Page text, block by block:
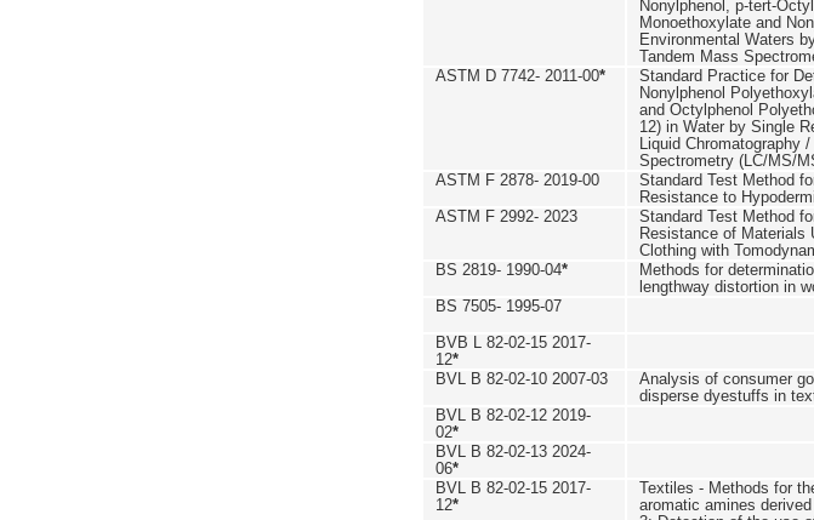
Nonylphenol, p-tert-
Monoethoxylate and
Environmental Waters
Tandem Mass
ASTM D 7742- 2011-00*
Standard Practice for
Nonylphenol
and Octylphenol
12) in Water by Single
Liquid Chromatography
Spectrometry (LC/MS/
ASTM F 2878- 2019-00
Standard Test Method
Resistance to
ASTM F 2992- 2023
Standard Test Method
Resistance of Materials
Clothing with
BS 2819- 1990-04*
Methods for
lengthway distortion in
BS 7505- 1995-07
BVB L 82-02-15 2017-
12*
BVL B 82-02-10 2007-03
Analysis of consumer
disperse dyestuffs in
BVL B 82-02-12 2019-
02*
BVL B 82-02-13 2024-
06*
BVL B 82-02-15 2017-
12*
Textiles - Methods for
aromatic amines